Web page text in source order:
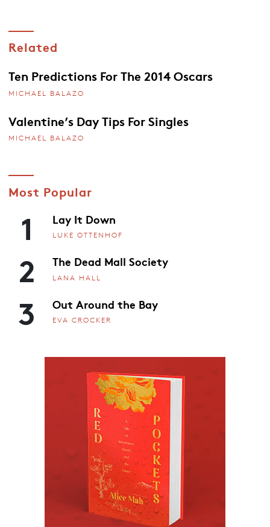
Related
Ten Predictions For The 2014 Oscars
MICHAEL BALAZO
Valentine’s Day Tips For Singles
MICHAEL BALAZO
Most Popular
1 Lay It Down
LUKE OTTENHOF
2 The Dead Mall Society
LANA HALL
3 Out Around the Bay
EVA CROCKER